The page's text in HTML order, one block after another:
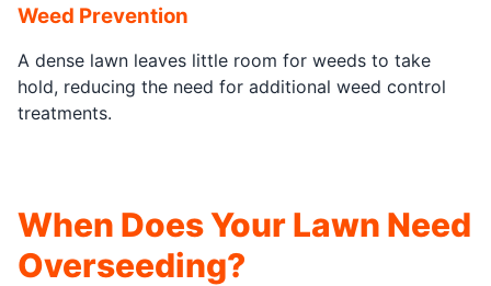
Weed Prevention
A dense lawn leaves little room for weeds to take
hold, reducing the need for additional weed control
treatments.
When Does Your Lawn Need
Overseeding?